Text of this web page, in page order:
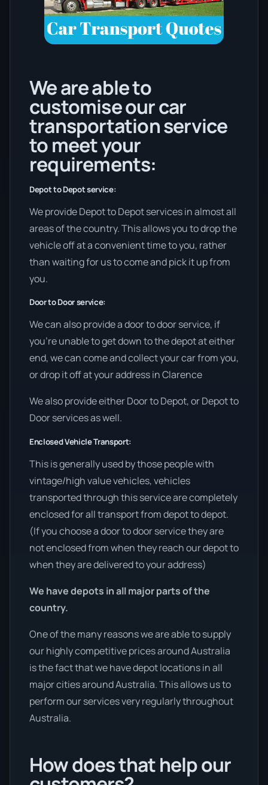
We are able to
customise our car
transportation service
to meet your
requirements:
Depot to Depot service:
We provide Depot to Depot services in almost all
areas of the country. This allows you to drop the
vehicle off at a convenient time to you, rather
than waiting for us to come and pick it up from
you.
Door to Door service:
We can also provide a door to door service, if
you’re unable to get down to the depot at either
end, we can come and collect your car from you,
or drop it off at your address in Clarence
We also provide either Door to Depot, or Depot to
Door services as well.
Enclosed Vehicle Transport:
This is generally used by those people with
vintage/high value vehicles, vehicles
transported through this service are completely
enclosed for all transport from depot to depot.
(If you choose a door to door service they are
not enclosed from when they reach our depot to
when they are delivered to your address)
We have depots in all major parts of the
country.
One of the many reasons we are able to supply
our highly competitive prices around Australia
is the fact that we have depot locations in all
major cities around Australia. This allows us to
perform our services very regularly throughout
Australia.
How does that help our